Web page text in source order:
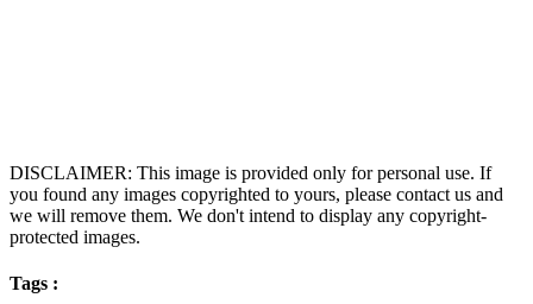
DISCLAIMER: This image is provided only for personal use. If
you found any images copyrighted to yours, please contact us and
we will remove them. We don't intend to display any copyright-
protected images.
Tags :